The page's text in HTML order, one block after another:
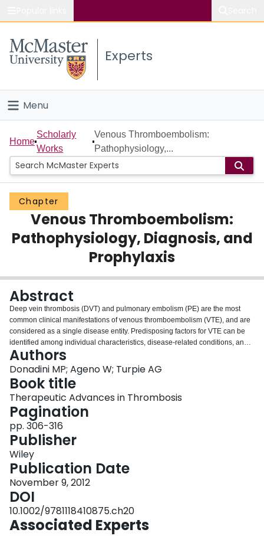
Study
Connect
Experts
Menu
Home
People
Groups
Scholarly Works
About
Login
Home
Scholarly
Works
Venous Thromboembolism:
Pathophysiology,...
Chapter
Venous Thromboembolism:
Pathophysiology, Diagnosis, and
Prophylaxis
Abstract
Deep vein thrombosis (DVT) and pulmonary embolism (PE) are the most
common clinical manifestations of venous thromboembolism (VTE), and are
considered as a single disease entity. Predisposing factors for VTE can be
identified among individual characteristics, disease‐related conditions, and
physiologic states. Hospitalized patients often have one or more risk factors
that place them at increased risk of VTE. Because this is a highly preventable
disease, this risk should be always evaluated and the patients stratified in
order to identify those who need primary prophylaxis. Different
pharmacological and physical methods have been approved and are
recommended for specific clinical situations. In symptomatic patients, the
diagnosis of both DVT and PE should start from a formal assessment of pre‐
test clinical probability (PTP) using a validated score. Depending on the
value of PTP, a D‐dimer assay and/or an imaging test should be performed to
make a definite diagnosis.
Authors
Donadini MP; Ageno W; Turpie AG
Book title
Therapeutic Advances in Thrombosis
Pagination
pp. 306-316
Publisher
Wiley
Publication Date
November 9, 2012
DOI
10.1002/9781118410875.ch20
Associated Experts